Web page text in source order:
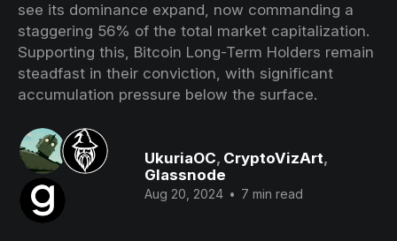
see its dominance expand, now commanding a
staggering 56% of the total market capitalization.
Supporting this, Bitcoin Long-Term Holders remain
steadfast in their conviction, with significant
accumulation pressure below the surface.
UkuriaOC, CryptoVizArt,
Glassnode
Aug 20, 2024 • 7 min read